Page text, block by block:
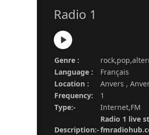
Radio 1
Genre :
Language :
Français
Location :
Anvers ,
Frequency:
1
Type:-
Internet,FM
Description:-
Radio 1 live